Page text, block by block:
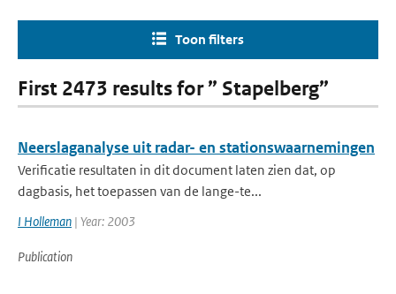
Toon filters
First 2473 results for ” Stapelberg”
Neerslaganalyse uit radar- en stationswaarnemingen
Verificatie resultaten in dit document laten zien dat, op
dagbasis, het toepassen van de lange-te...
I Holleman | Year: 2003
Publication